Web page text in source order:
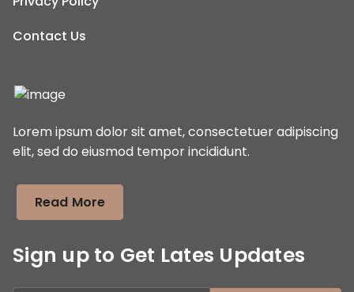
Contact Us
Lorem ipsum dolor sit amet, consectetuer adipiscing
elit, sed do eiusmod tempor incididunt.
Read More
Sign up to Get Lates Updates